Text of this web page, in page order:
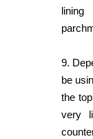
9.
be
the
very